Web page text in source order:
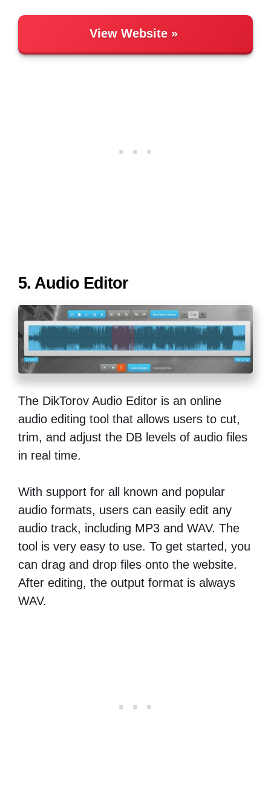
View Website
5. Audio Editor
The DikTorov Audio Editor is an online
audio editing tool that allows users to cut,
trim, and adjust the DB levels of audio files
in real time.
With support for all known and popular
audio formats, users can easily edit any
audio track, including MP3 and WAV. The
tool is very easy to use. To get started, you
can drag and drop files onto the website.
After editing, the output format is always
WAV.